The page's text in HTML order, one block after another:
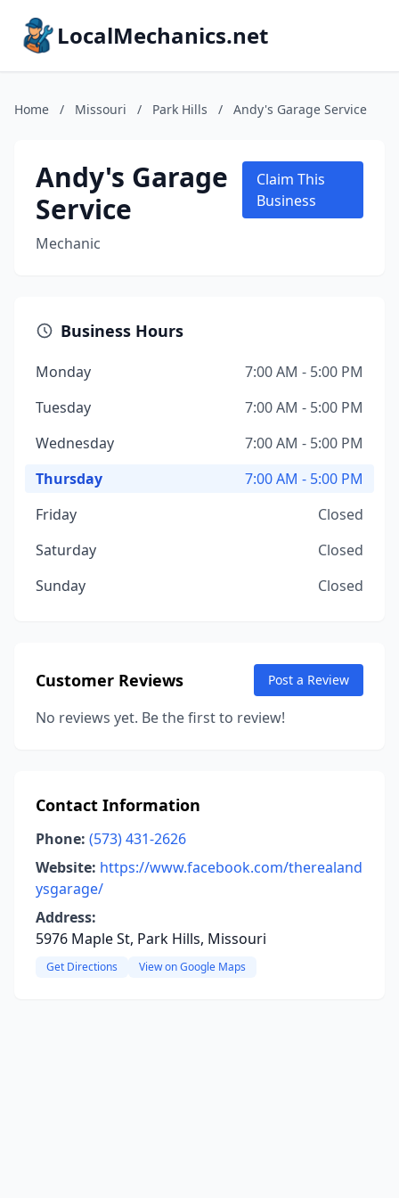
LocalMechanics.net
Home / Missouri / Park Hills / Andy's Garage Service
Andy's Garage
Service
Mechanic
Claim This
Business
Business Hours
Monday
7:00 AM - 5:00 PM
Tuesday
7:00 AM - 5:00 PM
Wednesday
7:00 AM - 5:00 PM
Thursday
7:00 AM - 5:00 PM
Friday
Closed
Saturday
Closed
Sunday
Closed
Customer Reviews Post a Review
No reviews yet. Be the first to review!
Contact Information
Phone: (573) 431-2626
Website: https://www.facebook.com/therealand
ysgarage/
Address:
5976 Maple St, Park Hills, Missouri
Get Directions View on Google Maps